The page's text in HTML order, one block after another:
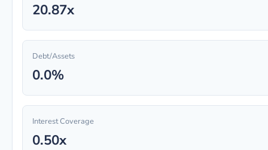
20.87x
Debt/Assets
0.0%
Interest Coverage
0.50x